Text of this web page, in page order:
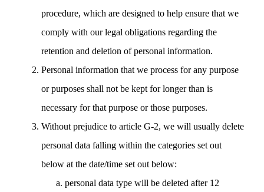
procedure, which are designed to help ensure that we
comply with our legal obligations regarding the
retention and deletion of personal information.
Personal information that we process for any purpose
or purposes shall not be kept for longer than is
necessary for that purpose or those purposes.
Without prejudice to article G-2, we will usually delete
personal data falling within the categories set out
below at the date/time set out below:
personal data type will be deleted after 12